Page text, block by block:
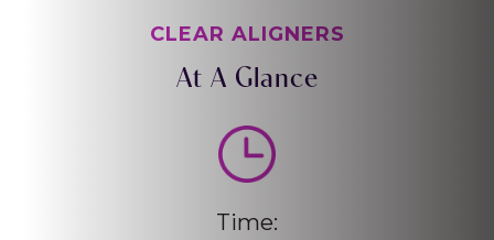
CLEAR ALIGNERS
At A Glance
Time: